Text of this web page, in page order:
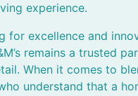
experience.
for excellence and
remains a trusted
When it comes to
understand that a